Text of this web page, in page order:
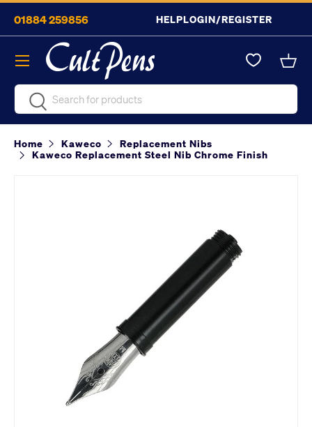
Skip to content
01884 259856 HELPLOGIN/REGISTER
SearchSearch
Menu
Home Kaweco
Replacement Nibs
Kaweco Replacement Steel Nib Chrome Finish